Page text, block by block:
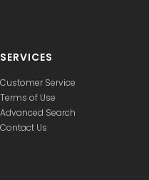
SERVICES
Customer Service
Terms of Use
Advanced Search
Contact Us